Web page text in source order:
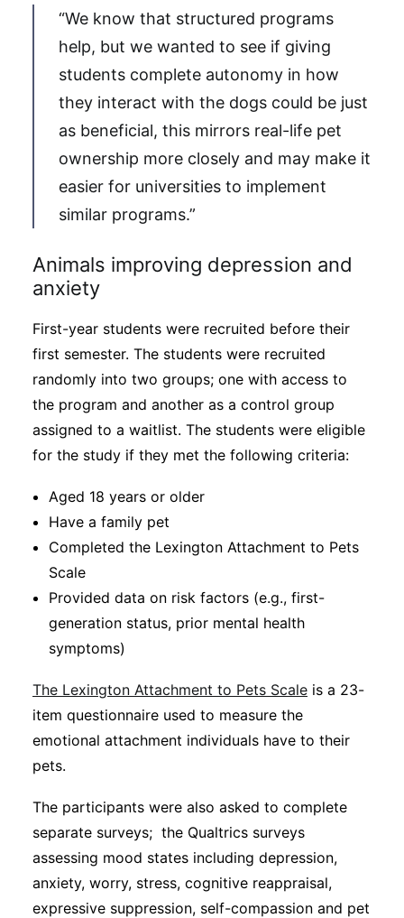
“We know that structured programs
help, but we wanted to see if giving
students complete autonomy in how
they interact with the dogs could be just
as beneficial, this mirrors real-life pet
ownership more closely and may make it
easier for universities to implement
similar programs.”
Animals improving depression and
anxiety
First-year students were recruited before their
first semester. The students were recruited
randomly into two groups; one with access to
the program and another as a control group
assigned to a waitlist. The students were eligible
for the study if they met the following criteria:
Aged 18 years or older
Have a family pet
Completed the Lexington Attachment to Pets
Scale
Provided data on risk factors (e.g., first-
generation status, prior mental health
symptoms)
The Lexington Attachment to Pets Scale is a 23-
item questionnaire used to measure the
emotional attachment individuals have to their
pets.
The participants were also asked to complete
separate surveys; the Qualtrics surveys
assessing mood states including depression,
anxiety, worry, stress, cognitive reappraisal,
expressive suppression, self-compassion and pet